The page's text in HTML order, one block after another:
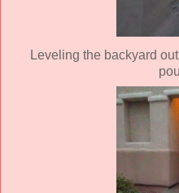
Leveling the backyard